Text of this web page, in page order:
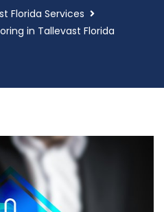
Florida Services
in Tallevast Florida